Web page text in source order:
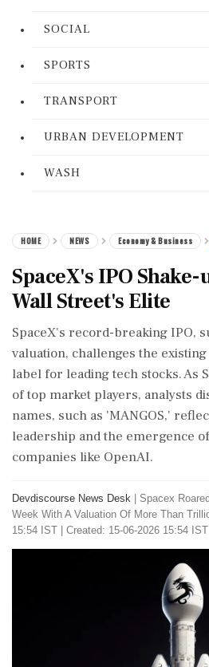
SOCIAL
SPORTS
TRANSPORT
URBAN DEVELOPMENT
WASH
HOME NEWS Economy & Business
SpaceX's IPO
Wall Street's Elite
SpaceX's record-breaking IPO,
valuation, challenges the
label for leading tech stocks. As
of top market players, analysts
names, such as 'MANGOS,'
leadership and the emergence
companies like OpenAI.
Devdiscourse News Desk
Spacex
Week With A Valuation Of More Than
15:54 IST | Created: 15-06-2026 15:54 IST